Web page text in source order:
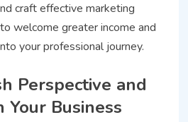
craft effective marketing
welcome greater income and
your professional journey.
Perspective and
Your Business